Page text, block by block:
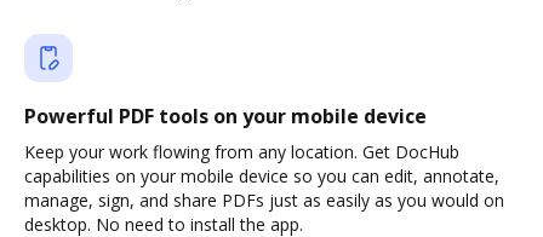
Powerful PDF tools on your mobile device
Keep your work flowing from any location. Get DocHub
capabilities on your mobile device so you can edit, annotate,
manage, sign, and share PDFs just as easily as you would on
desktop. No need to install the app.